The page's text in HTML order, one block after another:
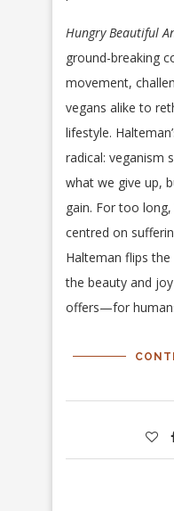
Hungry Beautiful
ground-breaking
movement,
vegans alike to
lifestyle.
radical: veganism
what we give up,
gain. For too
centred on
Halteman flips
the beauty and
offers—for